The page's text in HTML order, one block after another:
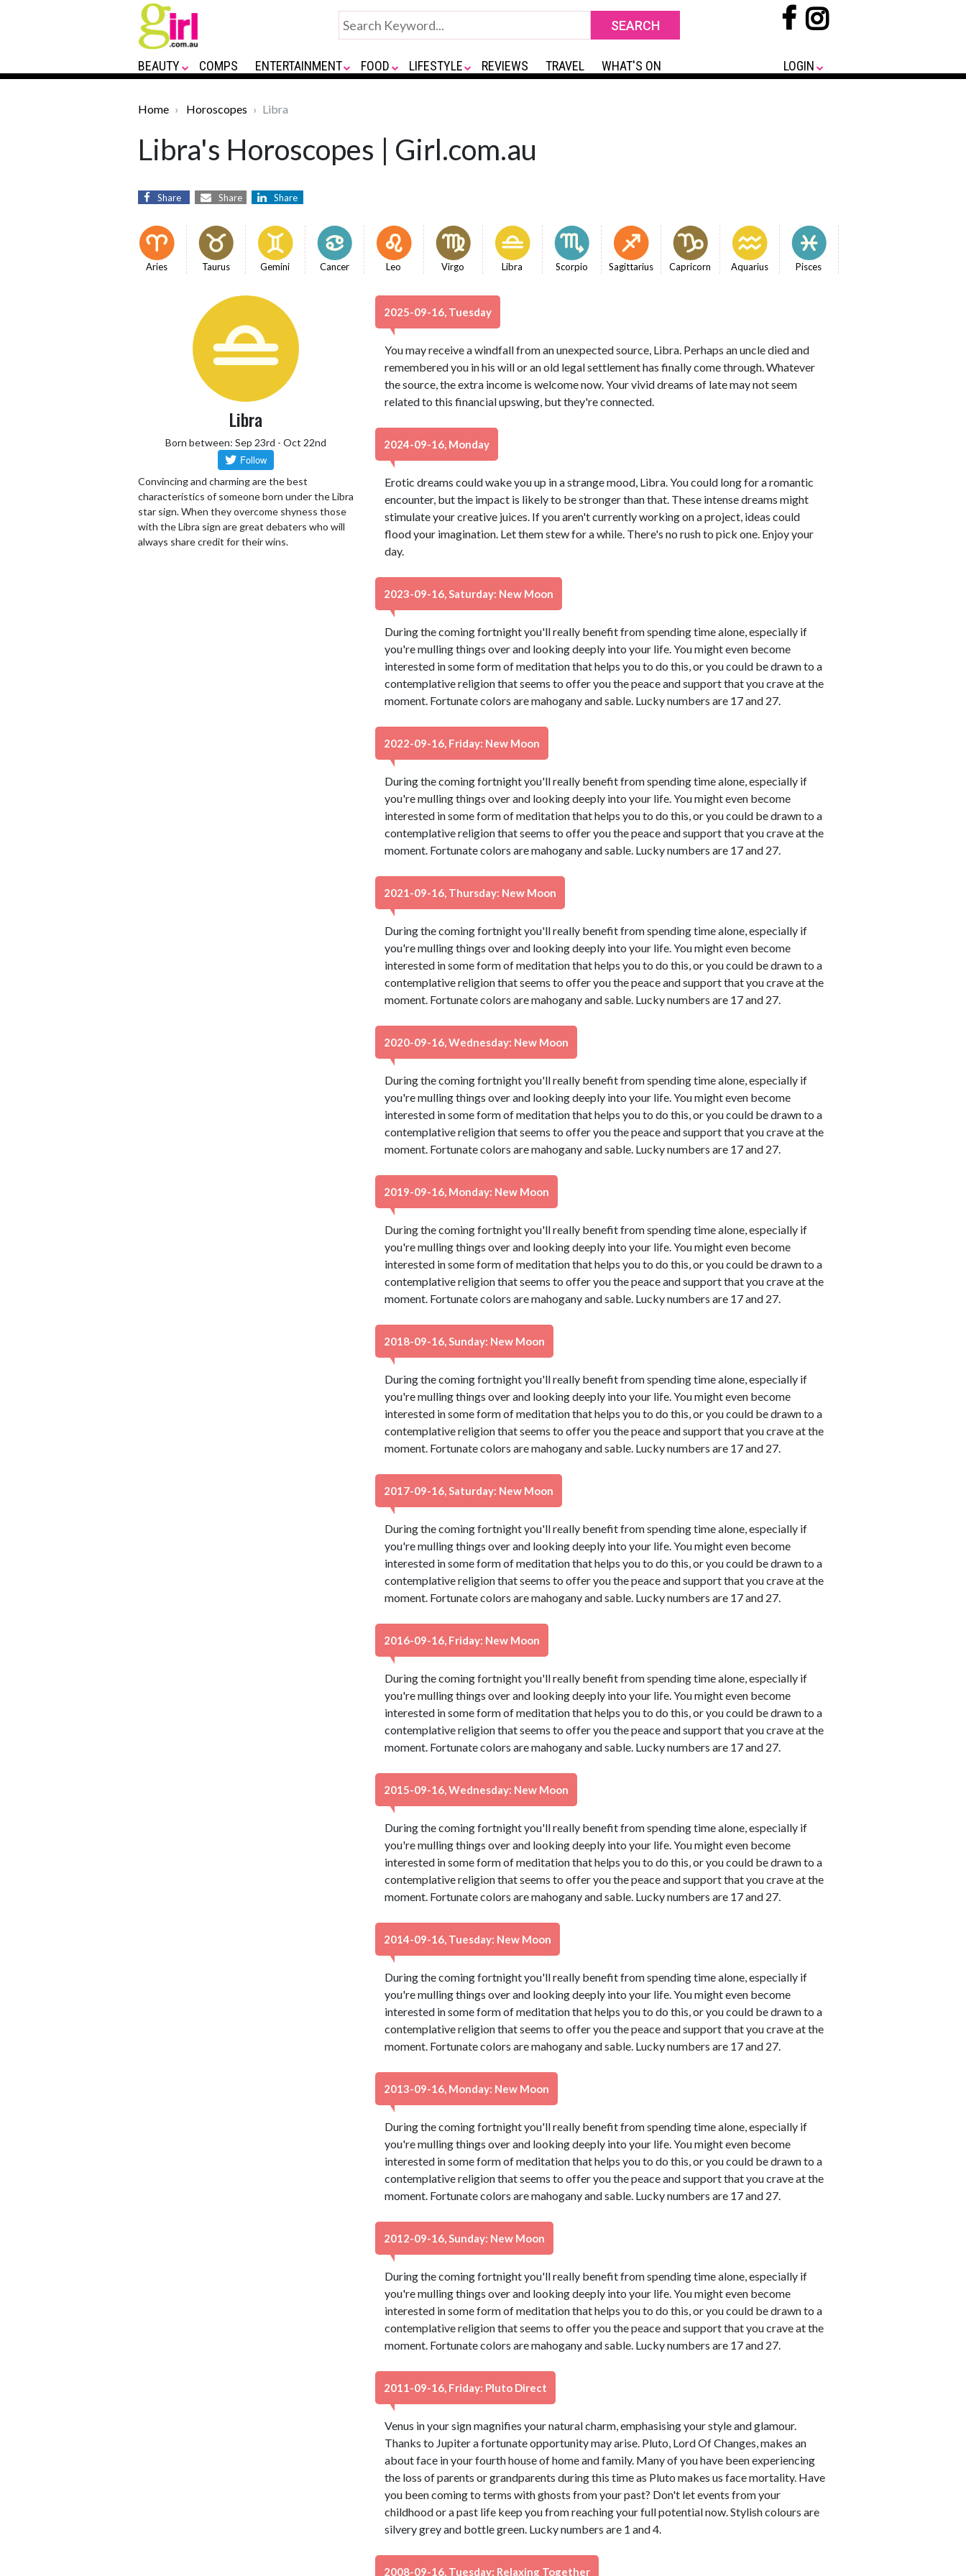
BEAUTY COMPS ENTERTAINMENT FOOD LIFESTYLE REVIEWS TRAVEL WHAT'S ON LOGIN
Home Horoscopes Libra
Libra's Horoscopes | Girl.com.au
Share Share Share
Aries Taurus Gemini Cancer Leo Virgo Libra Scorpio Sagittarius Capricorn Aquarius Pisces
Libra
Born between: Sep 23rd - Oct 22nd
Convincing and charming are the best
characteristics of someone born under the Libra
star sign. When they overcome shyness those
with the Libra sign are great debaters who will
always share credit for their wins.
2025-09-16, Tuesday
You may receive a windfall from an unexpected source, Libra. Perhaps an uncle died and
remembered you in his will or an old legal settlement has finally come through. Whatever
the source, the extra income is welcome now. Your vivid dreams of late may not seem
related to this financial upswing, but they're connected.
2024-09-16, Monday
Erotic dreams could wake you up in a strange mood, Libra. You could long for a romantic
encounter, but the impact is likely to be stronger than that. These intense dreams might
stimulate your creative juices. If you aren't currently working on a project, ideas could
flood your imagination. Let them stew for a while. There's no rush to pick one. Enjoy your
day.
2023-09-16, Saturday: New Moon
During the coming fortnight you'll really benefit from spending time alone, especially if
you're mulling things over and looking deeply into your life. You might even become
interested in some form of meditation that helps you to do this, or you could be drawn to a
contemplative religion that seems to offer you the peace and support that you crave at the
moment. Fortunate colors are mahogany and sable. Lucky numbers are 17 and 27.
2022-09-16, Friday: New Moon
During the coming fortnight you'll really benefit from spending time alone, especially if
you're mulling things over and looking deeply into your life. You might even become
interested in some form of meditation that helps you to do this, or you could be drawn to a
contemplative religion that seems to offer you the peace and support that you crave at the
moment. Fortunate colors are mahogany and sable. Lucky numbers are 17 and 27.
2021-09-16, Thursday: New Moon
During the coming fortnight you'll really benefit from spending time alone, especially if
you're mulling things over and looking deeply into your life. You might even become
interested in some form of meditation that helps you to do this, or you could be drawn to a
contemplative religion that seems to offer you the peace and support that you crave at the
moment. Fortunate colors are mahogany and sable. Lucky numbers are 17 and 27.
2020-09-16, Wednesday: New Moon
During the coming fortnight you'll really benefit from spending time alone, especially if
you're mulling things over and looking deeply into your life. You might even become
interested in some form of meditation that helps you to do this, or you could be drawn to a
contemplative religion that seems to offer you the peace and support that you crave at the
moment. Fortunate colors are mahogany and sable. Lucky numbers are 17 and 27.
2019-09-16, Monday: New Moon
During the coming fortnight you'll really benefit from spending time alone, especially if
you're mulling things over and looking deeply into your life. You might even become
interested in some form of meditation that helps you to do this, or you could be drawn to a
contemplative religion that seems to offer you the peace and support that you crave at the
moment. Fortunate colors are mahogany and sable. Lucky numbers are 17 and 27.
2018-09-16, Sunday: New Moon
During the coming fortnight you'll really benefit from spending time alone, especially if
you're mulling things over and looking deeply into your life. You might even become
interested in some form of meditation that helps you to do this, or you could be drawn to a
contemplative religion that seems to offer you the peace and support that you crave at the
moment. Fortunate colors are mahogany and sable. Lucky numbers are 17 and 27.
2017-09-16, Saturday: New Moon
During the coming fortnight you'll really benefit from spending time alone, especially if
you're mulling things over and looking deeply into your life. You might even become
interested in some form of meditation that helps you to do this, or you could be drawn to a
contemplative religion that seems to offer you the peace and support that you crave at the
moment. Fortunate colors are mahogany and sable. Lucky numbers are 17 and 27.
2016-09-16, Friday: New Moon
During the coming fortnight you'll really benefit from spending time alone, especially if
you're mulling things over and looking deeply into your life. You might even become
interested in some form of meditation that helps you to do this, or you could be drawn to a
contemplative religion that seems to offer you the peace and support that you crave at the
moment. Fortunate colors are mahogany and sable. Lucky numbers are 17 and 27.
2015-09-16, Wednesday: New Moon
During the coming fortnight you'll really benefit from spending time alone, especially if
you're mulling things over and looking deeply into your life. You might even become
interested in some form of meditation that helps you to do this, or you could be drawn to a
contemplative religion that seems to offer you the peace and support that you crave at the
moment. Fortunate colors are mahogany and sable. Lucky numbers are 17 and 27.
2014-09-16, Tuesday: New Moon
During the coming fortnight you'll really benefit from spending time alone, especially if
you're mulling things over and looking deeply into your life. You might even become
interested in some form of meditation that helps you to do this, or you could be drawn to a
contemplative religion that seems to offer you the peace and support that you crave at the
moment. Fortunate colors are mahogany and sable. Lucky numbers are 17 and 27.
2013-09-16, Monday: New Moon
During the coming fortnight you'll really benefit from spending time alone, especially if
you're mulling things over and looking deeply into your life. You might even become
interested in some form of meditation that helps you to do this, or you could be drawn to a
contemplative religion that seems to offer you the peace and support that you crave at the
moment. Fortunate colors are mahogany and sable. Lucky numbers are 17 and 27.
2012-09-16, Sunday: New Moon
During the coming fortnight you'll really benefit from spending time alone, especially if
you're mulling things over and looking deeply into your life. You might even become
interested in some form of meditation that helps you to do this, or you could be drawn to a
contemplative religion that seems to offer you the peace and support that you crave at the
moment. Fortunate colors are mahogany and sable. Lucky numbers are 17 and 27.
2011-09-16, Friday: Pluto Direct
Venus in your sign magnifies your natural charm, emphasising your style and glamour.
Thanks to Jupiter a fortunate opportunity may arise. Pluto, Lord Of Changes, makes an
about face in your fourth house of home and family. Many of you have been experiencing
the loss of parents or grandparents during this time as Pluto makes us face mortality. Have
you been coming to terms with ghosts from your past? Don't let events from your
childhood or a past life keep you from reaching your full potential now. Stylish colours are
silvery grey and bottle green. Lucky numbers are 1 and 4.
2008-09-16, Tuesday: Relaxing Together